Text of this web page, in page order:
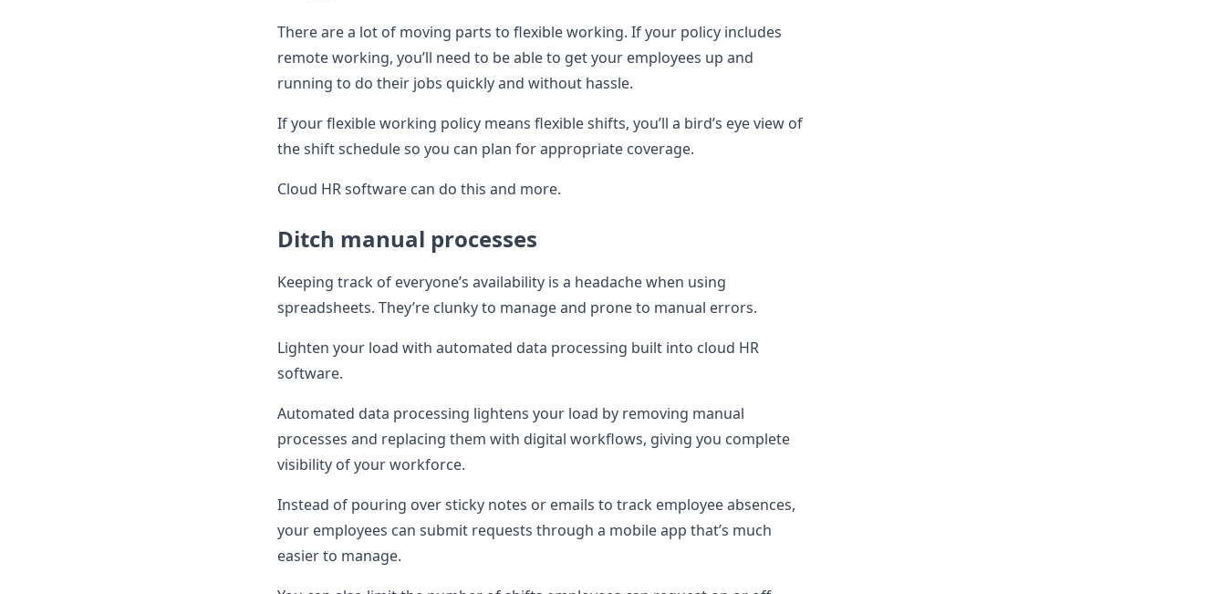
There are a lot of moving parts to flexible working. If your policy includes
remote working, you’ll need to be able to get your employees up and
running to do their jobs quickly and without hassle.
If your flexible working policy means flexible shifts, you’ll a bird’s eye view of
the shift schedule so you can plan for appropriate coverage.
Cloud HR software can do this and more.
Ditch manual processes
Keeping track of everyone’s availability is a headache when using
spreadsheets. They’re clunky to manage and prone to manual errors.
Lighten your load with automated data processing built into cloud HR
software.
Automated data processing lightens your load by removing manual
processes and replacing them with digital workflows, giving you complete
visibility of your workforce.
Instead of pouring over sticky notes or emails to track employee absences,
your employees can submit requests through a mobile app that’s much
easier to manage.